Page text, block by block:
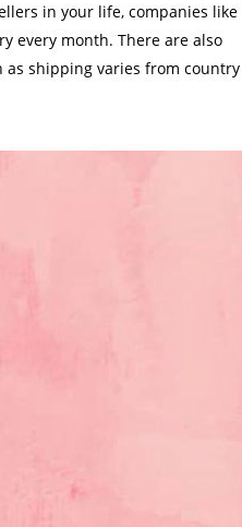
in your life, companies like
every month. There are also
as shipping varies from country